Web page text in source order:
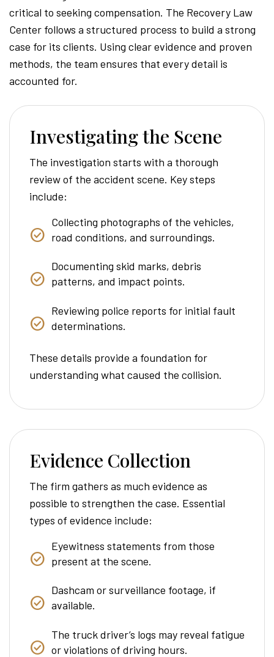
critical to seeking compensation. The Recovery Law
Center follows a structured process to build a strong
case for its clients. Using clear evidence and proven
methods, the team ensures that every detail is
accounted for.
Investigating the Scene
The investigation starts with a thorough
review of the accident scene. Key steps
include:
Collecting photographs of the vehicles,
road conditions, and surroundings.
Documenting skid marks, debris
patterns, and impact points.
Reviewing police reports for initial fault
determinations.
These details provide a foundation for
understanding what caused the collision.
Evidence Collection
The firm gathers as much evidence as
possible to strengthen the case. Essential
types of evidence include:
Eyewitness statements from those
present at the scene.
Dashcam or surveillance footage, if
available.
The truck driver’s logs may reveal fatigue
or violations of driving hours.